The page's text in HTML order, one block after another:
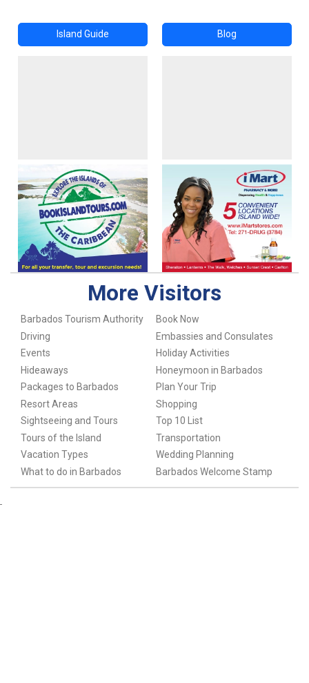
Island Guide Blog
More Visitors
Barbados Tourism Authority
Book Now
Driving
Embassies and Consulates
Events
Holiday Activities
Hideaways
Honeymoon in Barbados
Packages to Barbados
Plan Your Trip
Resort Areas
Shopping
Sightseeing and Tours
Top 10 List
Tours of the Island
Transportation
Vacation Types
Wedding Planning
What to do in Barbados
Barbados Welcome Stamp